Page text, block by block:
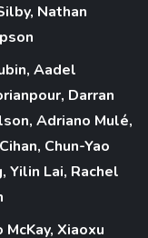
Nathan
Aadel
Darran
Adriano Mulé,
Chun-Yao
Yilin Lai, Rachel
McKay, Xiaoxu